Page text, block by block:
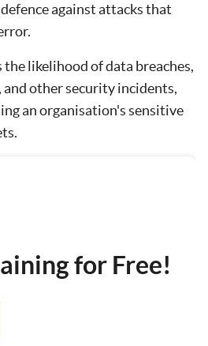
against attacks that
likelihood of data breaches,
and other security incidents,
an organisation's sensitive
for Free!